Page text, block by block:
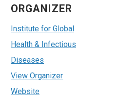
ORGANIZER
Institute for Global
Health & Infectious
Diseases
View Organizer
Website